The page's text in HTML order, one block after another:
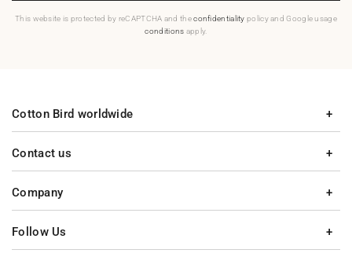
This website is protected by reCAPTCHA and theconfidentiality policy and Google usage
conditions apply.
Contact us
Company
Cotton Bird worldwide
Follow Us